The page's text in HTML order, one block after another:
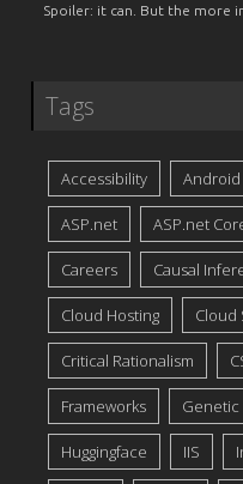
Spoiler: it can. But the more
Tags
Accessibility Android
ASP.net ASP.net
Careers Causal
Cloud Hosting Cloud
Critical Rationalism
Frameworks Genetic
Huggingface IIS